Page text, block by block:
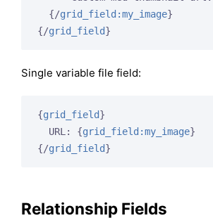
{/grid_field:my_image}
{/grid_field}
Single variable file field:
{grid_field}
  URL:
{grid_field:my_image}
{/grid_field}
Relationship Fields